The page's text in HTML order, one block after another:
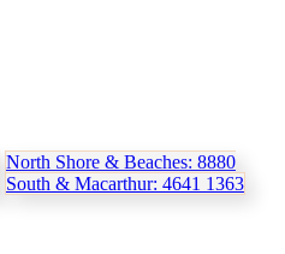
North Shore & Beaches: 8880
South & Macarthur: 4641 1363